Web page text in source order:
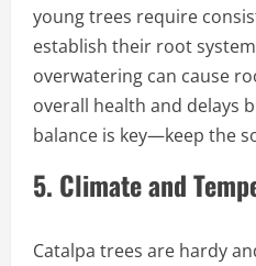
young trees require
establish their root
overwatering can cause
overall health and delays
balance is key—keep the
5. Climate and
Catalpa trees are hardy